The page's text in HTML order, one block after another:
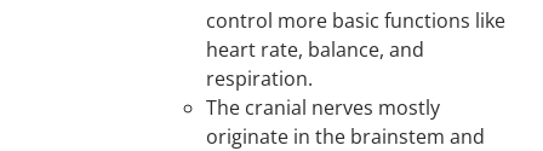
control more basic functions like
heart rate, balance, and
respiration.
The cranial nerves mostly
originate in the brainstem and